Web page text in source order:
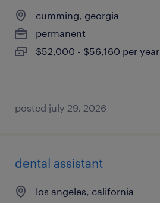
cumming, georgia
permanent
$52,000 - $56,160 per year
posted july 29, 2026
dental assistant
los angeles, california